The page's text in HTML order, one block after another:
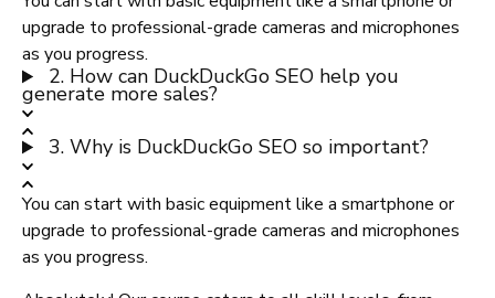
upgrade to professional-grade cameras and microphones
as you progress.
2. How can DuckDuckGo SEO help you
generate more sales?
3. Why is DuckDuckGo SEO so important?
You can start with basic equipment like a smartphone or
upgrade to professional-grade cameras and microphones
as you progress.